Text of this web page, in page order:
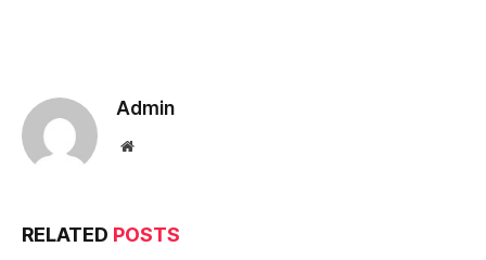
Admin
Website
RELATED POSTS